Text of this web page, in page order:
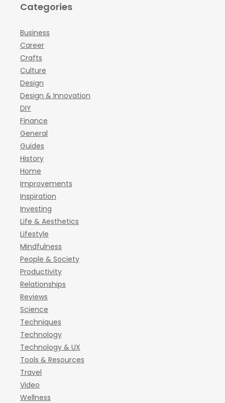
Categories
Business
Career
Crafts
Culture
Design
Design & Innovation
DIY
Finance
General
Guides
History
Home
Improvements
Inspiration
Investing
Life & Aesthetics
Lifestyle
Mindfulness
People & Society
Productivity
Relationships
Reviews
Science
Techniques
Technology
Technology & UX
Tools & Resources
Travel
Video
Wellness